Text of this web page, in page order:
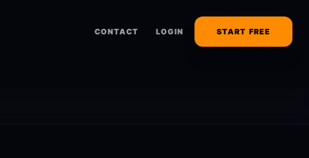
CONTACT LOGIN START FREE